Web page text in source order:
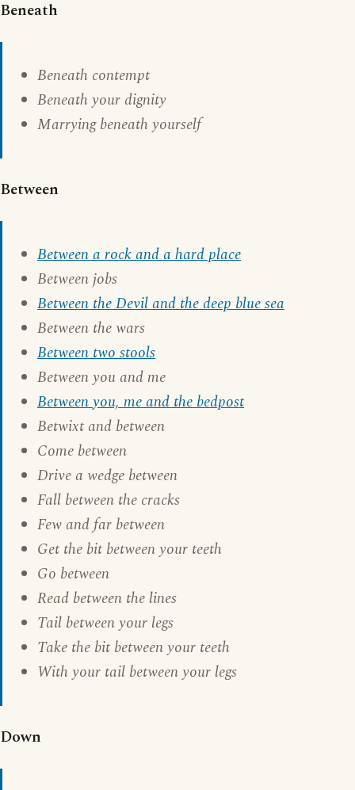
Beneath
Beneath contempt
Beneath your dignity
Marrying beneath yourself
Between
Between a rock and a hard place
Between jobs
Between the Devil and the deep blue sea
Between the wars
Between two stools
Between you and me
Between you, me and the bedpost
Betwixt and between
Come between
Drive a wedge between
Fall between the cracks
Few and far between
Get the bit between your teeth
Go between
Read between the lines
Tail between your legs
Take the bit between your teeth
With your tail between your legs
Down